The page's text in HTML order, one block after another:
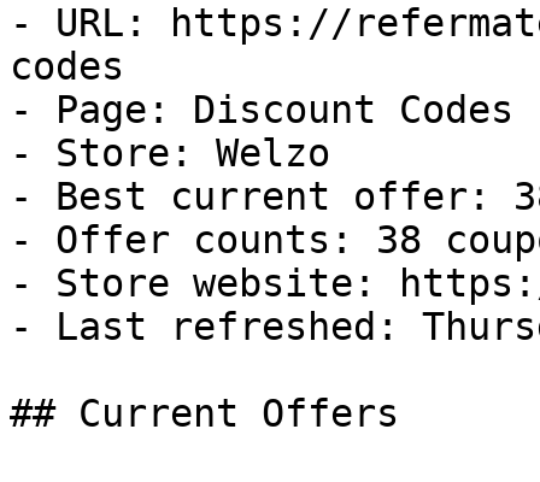
- URL: https://
codes
- Page: Discount Codes
- Store: Welzo
- Best current offer:
- Offer counts: 38
- Store website:
- Last refreshed:
## Current Offers